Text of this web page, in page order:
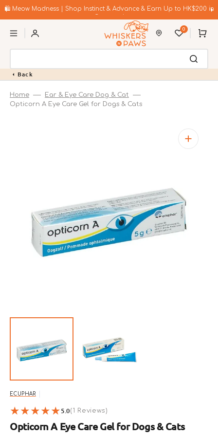
to🛍️ Meow Madness | Shop Instinct & Advance & Earn Up to HK$200 in
0 Cart
Back
Home
Ear & Eye Care Dog & Cat
Opticorn A Eye Care Gel for Dogs & Cats
Open
featured
in
ECUPHAR
5.0(1 Reviews)
Opticorn A Eye Care Gel for Dogs & Cats